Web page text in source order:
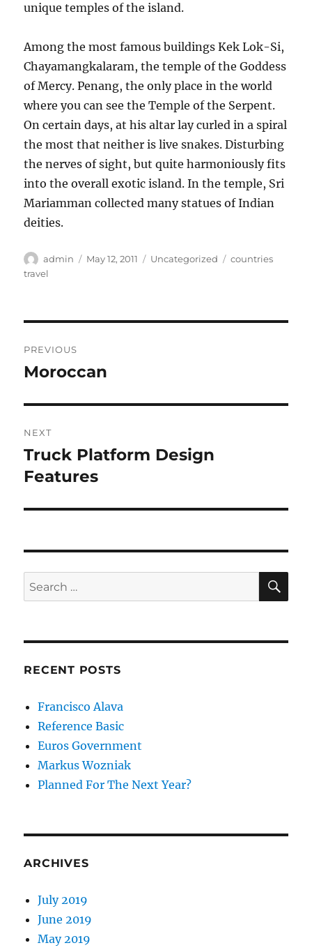
unique temples of the island.
Among the most famous buildings Kek Lok-Si,
Chayamangkalaram, the temple of the Goddess
of Mercy. Penang, the only place in the world
where you can see the Temple of the Serpent.
On certain days, at his altar lay curled in a spiral
the most that neither is live snakes. Disturbing
the nerves of sight, but quite harmoniously fits
into the overall exotic island. In the temple, Sri
Mariamman collected many statues of Indian
deities.
Author
admin
Posted
May 12, 2011 Categories
Uncategorized Tags
countries
travel
navigation
PREVIOUS
Previous
Moroccan
NEXT
Next
post:
Truck Platform Design
Features
Search
for:
RECENT POSTS
Francisco Alava
Reference Basic
Euros Government
Markus Wozniak
Planned For The Next Year?
ARCHIVES
July 2019
June 2019
May 2019